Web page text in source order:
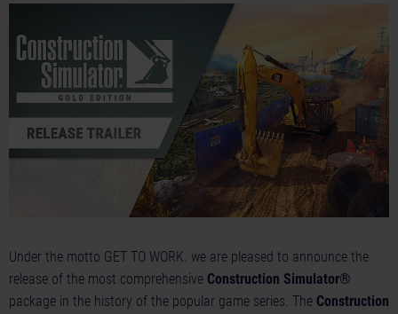
Under the motto GET TO WORK. we are pleased to announce the
release of the most comprehensive Construction Simulator®
package in the history of the popular game series. The Construction